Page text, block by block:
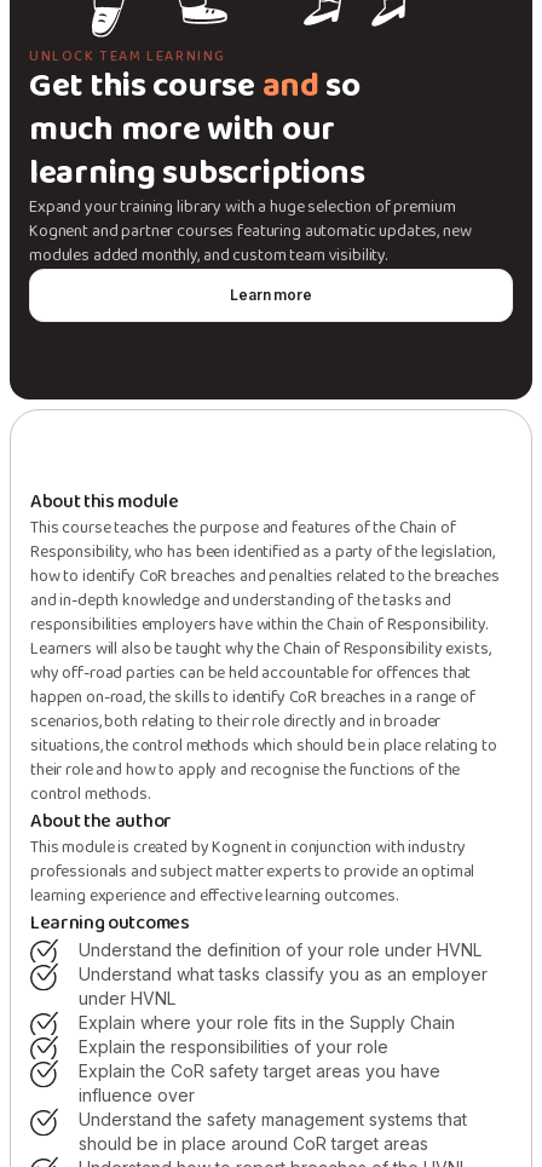
UNLOCK TEAM LEARNING
Get this courseandso
much more with our
learning subscriptions
Expand your training library with a huge selection of premium
Kognent and partner courses featuring automatic updates, new
modules added monthly, and custom team visibility.
Learn more
About this module
This course teaches the purpose and features of the Chain of
Responsibility, who has been identified as a party of the legislation,
how to identify CoR breaches and penalties related to the breaches
and in-depth knowledge and understanding of the tasks and
responsibilities employers have within the Chain of Responsibility.
Learners will also be taught why the Chain of Responsibility exists,
why off-road parties can be held accountable for offences that
happen on-road, the skills to identify CoR breaches in a range of
scenarios, both relating to their role directly and in broader
situations, the control methods which should be in place relating to
their role and how to apply and recognise the functions of the
control methods.
About the author
This module is created by Kognent in conjunction with industry
professionals and subject matter experts to provide an optimal
learning experience and effective learning outcomes.
Learning outcomes
understand the definition of your role under HVNL
understand what tasks classify you as an employer
under HVNL
explain where your role fits in the Supply Chain
explain the responsibilities of your role
explain the CoR safety target areas you have
influence over
understand the safety management systems that
should be in place around CoR target areas